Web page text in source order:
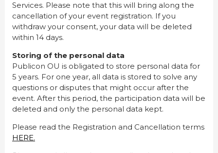
Services. Please note that this will bring along the
cancellation of your event registration. If you
withdraw your consent, your data will be deleted
within 14 days.
Storing of the personal data
Publicon OU is obligated to store personal data for
5 years. For one year, all data is stored to solve any
questions or disputes that might occur after the
event. After this period, the participation data will be
deleted and only the personal data kept.
Please read the Registration and Cancellation terms
HERE.